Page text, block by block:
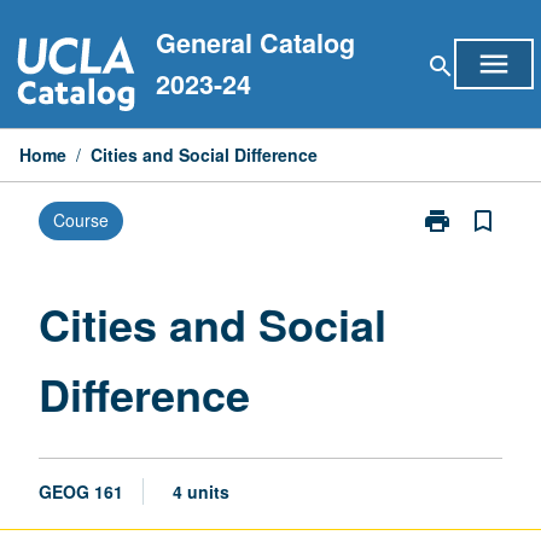
to
content
General Catalog
2023-24
search menu
Home / Cities and Social Difference
Course print
Print
bookmark_border
Cities and Social
Difference
GEOG 161 4 units